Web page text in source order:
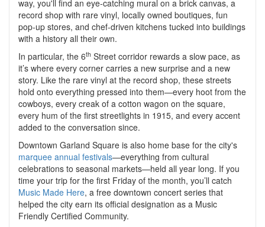
way, you'll find an eye-catching mural on a brick canvas, a
record shop with rare vinyl, locally owned boutiques, fun
pop-up stores, and chef-driven kitchens tucked into buildings
with a history all their own.
In particular, the 6th Street corridor rewards a slow pace, as
it’s where every corner carries a new surprise and a new
story. Like the rare vinyl at the record shop, these streets
hold onto everything pressed into them—every hoot from the
cowboys, every creak of a cotton wagon on the square,
every hum of the first streetlights in 1915, and every accent
added to the conversation since.
Downtown Garland Square is also home base for the city's
marquee annual festivals—everything from cultural
celebrations to seasonal markets—held all year long. If you
time your trip for the first Friday of the month, you’ll catch
Music Made Here, a free downtown concert series that
helped the city earn its official designation as a Music
Friendly Certified Community.